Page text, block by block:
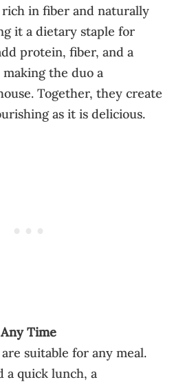
in fiber and naturally
it a dietary staple for
protein, fiber, and a
the duo a
Together, they create
as it is delicious.
Time
suitable for any meal.
a quick lunch, a